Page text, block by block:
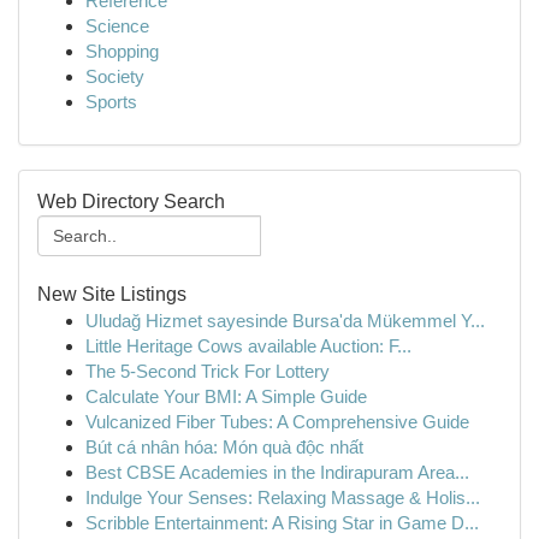
Science
Shopping
Society
Sports
Web Directory Search
New Site Listings
Uludağ Hizmet sayesinde Bursa'da Mükemmel Y...
Little Heritage Cows available Auction: F...
The 5-Second Trick For Lottery
Calculate Your BMI: A Simple Guide
Vulcanized Fiber Tubes: A Comprehensive Guide
Bút cá nhân hóa: Món quà độc nhất
Best CBSE Academies in the Indirapuram Area...
Indulge Your Senses: Relaxing Massage & Holis...
Scribble Entertainment: A Rising Star in Game D...